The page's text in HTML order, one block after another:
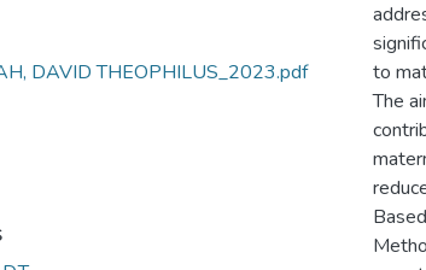
DAVID THEOPHILUS_2023.pdf
to
The